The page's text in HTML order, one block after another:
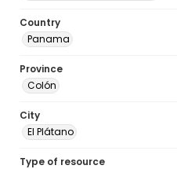
Country
Panama
Province
Colón
City
El Plátano
Type of resource